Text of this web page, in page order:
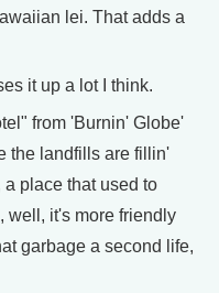
lei. That adds a
it up a lot I think.
from 'Burnin' Globe'
the landfills are fillin'
place that used to
well, it's more friendly
garbage a second life,